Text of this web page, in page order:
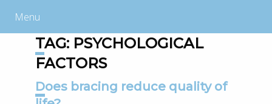
Menu
TAG: PSYCHOLOGICAL
FACTORS
Does bracing reduce quality of